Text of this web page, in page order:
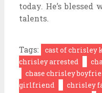
today. He’s
talents.
Tags: cast of chrisley
chrisley arrested
chase chrisley
girlfriend
chrisley